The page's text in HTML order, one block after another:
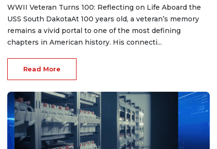
WWII Veteran Turns 100: Reflecting on Life Aboard the
USS South DakotaAt 100 years old, a veteran’s memory
remains a vivid portal to one of the most defining
chapters in American history. His connecti...
Read More